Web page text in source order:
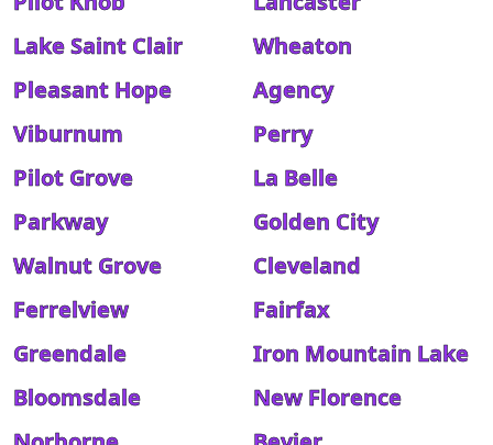
Lake Saint Clair
Wheaton
Pleasant Hope
Agency
Viburnum
Perry
Pilot Grove
La Belle
Parkway
Golden City
Walnut Grove
Cleveland
Ferrelview
Fairfax
Greendale
Iron Mountain Lake
Bloomsdale
New Florence